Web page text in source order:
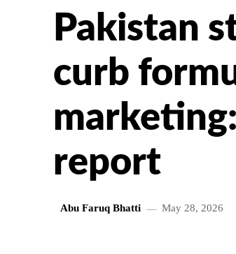
Pakistan
curb
report
Abu Faruq Bhatti May 28, 2026